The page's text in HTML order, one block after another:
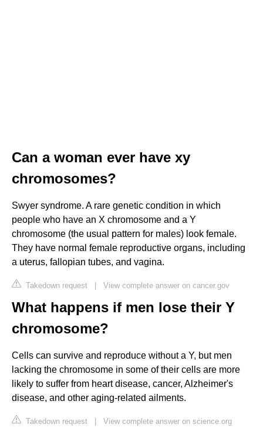
Can a woman ever have xy
chromosomes?
Swyer syndrome. A rare genetic condition in which
people who have an X chromosome and a Y
chromosome (the usual pattern for males) look female.
They have normal female reproductive organs, including
a uterus, fallopian tubes, and vagina.
Takedown request | View complete answer on cancer.gov
What happens if men lose their Y
chromosome?
Cells can survive and reproduce without a Y, but men
lacking the chromosome in some of their cells are more
likely to suffer from heart disease, cancer, Alzheimer's
disease, and other aging-related ailments.
Takedown request | View complete answer on science.org